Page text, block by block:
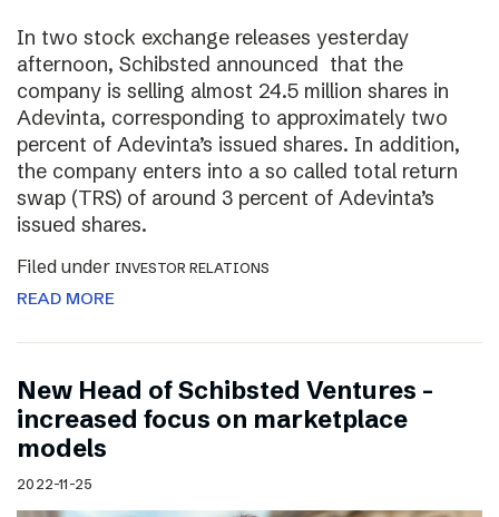
In two stock exchange releases yesterday
afternoon, Schibsted announced that the
company is selling almost 24.5 million shares in
Adevinta, corresponding to approximately two
percent of Adevinta’s issued shares. In addition,
the company enters into a so called total return
swap (TRS) of around 3 percent of Adevinta’s
issued shares.
Filed under INVESTOR RELATIONS
READ MORE
New Head of Schibsted Ventures –
increased focus on marketplace
models
2022-11-25